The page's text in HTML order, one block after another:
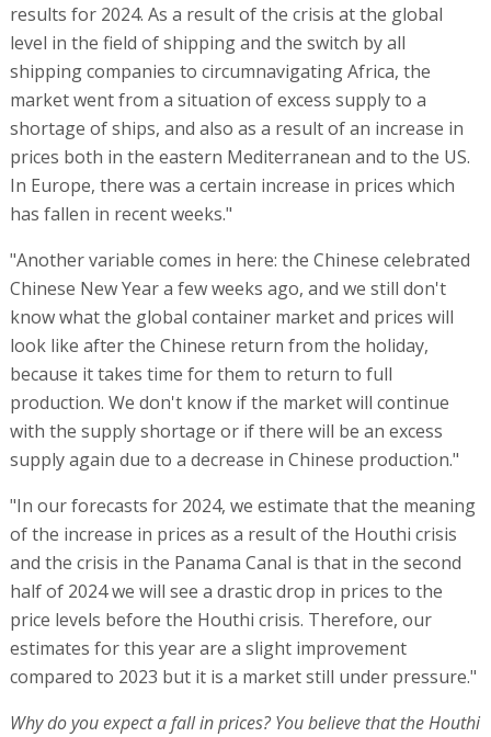
results for 2024. As a result of the crisis at the global
level in the field of shipping and the switch by all
shipping companies to circumnavigating Africa, the
market went from a situation of excess supply to a
shortage of ships, and also as a result of an increase in
prices both in the eastern Mediterranean and to the US.
In Europe, there was a certain increase in prices which
has fallen in recent weeks."
"Another variable comes in here: the Chinese celebrated
Chinese New Year a few weeks ago, and we still don't
know what the global container market and prices will
look like after the Chinese return from the holiday,
because it takes time for them to return to full
production. We don't know if the market will continue
with the supply shortage or if there will be an excess
supply again due to a decrease in Chinese production."
"In our forecasts for 2024, we estimate that the meaning
of the increase in prices as a result of the Houthi crisis
and the crisis in the Panama Canal is that in the second
half of 2024 we will see a drastic drop in prices to the
price levels before the Houthi crisis. Therefore, our
estimates for this year are a slight improvement
compared to 2023 but it is a market still under pressure."
Why do you expect a fall in prices? You believe that the Houthi